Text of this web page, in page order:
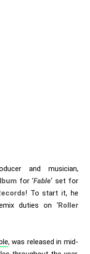
and musician,
for ‘Fable‘ set for
! To start it, he
duties on ‘Roller
, was released in mid-